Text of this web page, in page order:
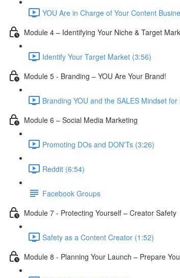
YOU Are in Charge of Your Content
Module 4 – Identifying Your Niche & Target
Identify Your Target Market (3:56)
Module 5 - Branding – YOU Are Your Brand!
Branding YOU and the SALES Mindset
Module 6 – Social Media Marketing
Promoting DOs and DON'Ts (3:26)
Reddit (6:54)
Facebook Groups
Module 7 - Protecting Yourself – Creator Safety
Safety as a Content Creator (1:52)
Module 8 - Planning Your Launch – Prepare